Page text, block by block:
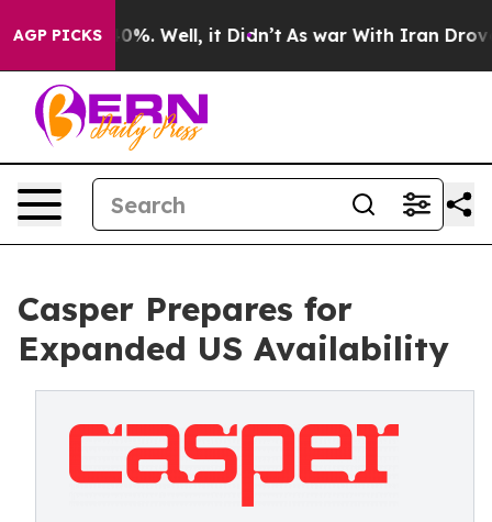
AGP PICKS40%. Well, it Didn’t As war With Iran Drove oil
Casper Prepares for
Expanded US Availability